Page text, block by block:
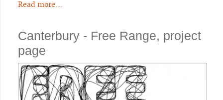
Read more...
Canterbury - Free Range, project
page